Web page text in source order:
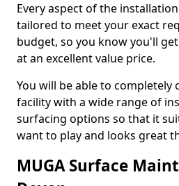
Every aspect of the
tailored to meet your exact
budget, so you know you'll
at an excellent value price.
You will be able to completely
facility with a wide range of
surfacing options so that it
want to play and looks great
MUGA Surface